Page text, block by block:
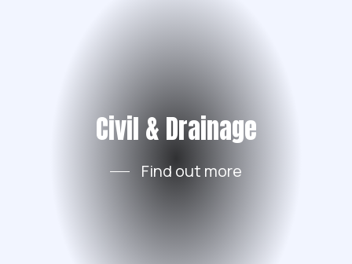
Civil & Drainage
Find out more